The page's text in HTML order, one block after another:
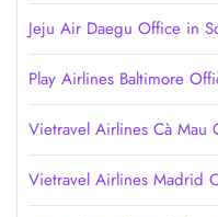
Jeju Air Daegu Office in
Play Airlines Baltimore
Vietravel Airlines Cà Mau
Vietravel Airlines Madrid